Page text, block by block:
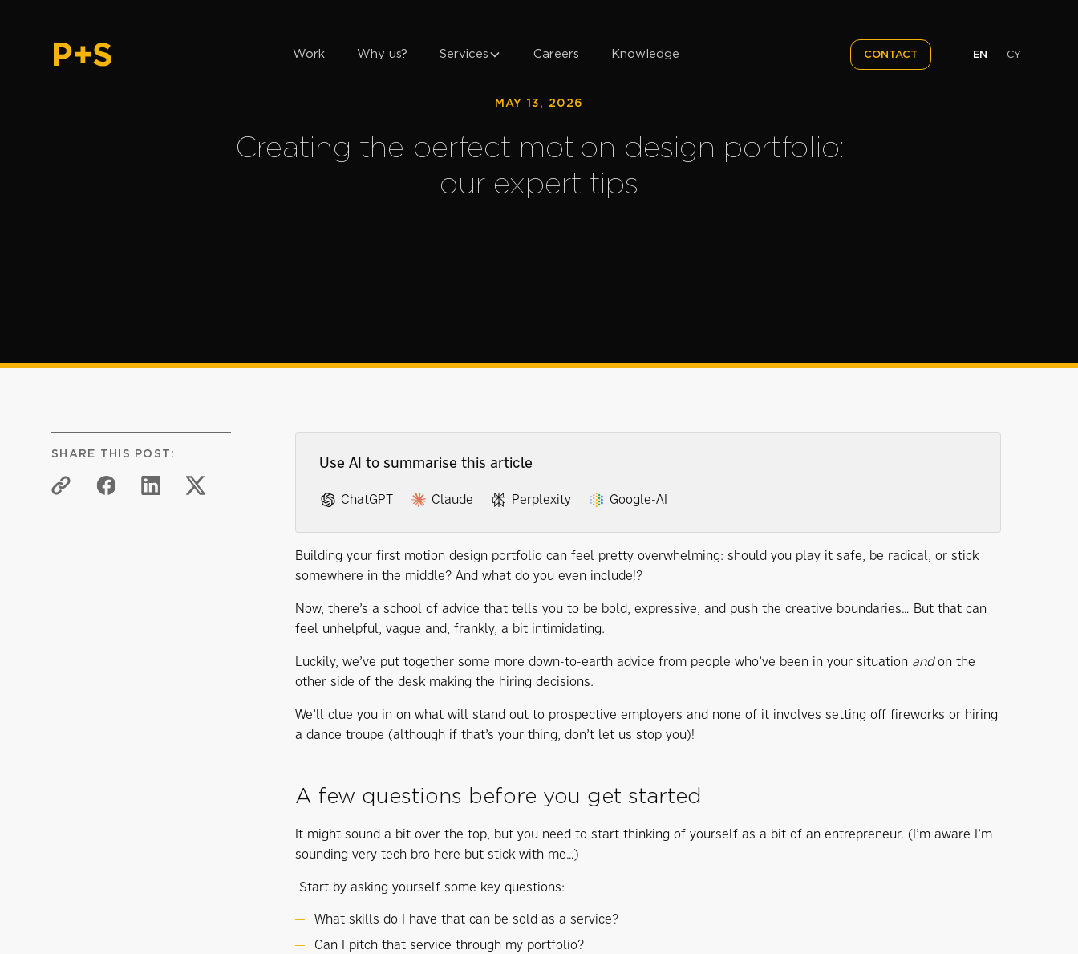
Work Why us? Services Careers Knowledge CONTACT EN CY
MAY 13, 2026
Creating the perfect motion design portfolio:
our expert tips
SHARE THIS POST: Use AI to summarise this article
ChatGPT Claude Perplexity Google-AI
Building your first motion design portfolio can feel pretty overwhelming: should you play it safe, be radical, or stick
somewhere in the middle? And what do you even include!?
Now, there’s a school of advice that tells you to be bold, expressive, and push the creative boundaries… But that can
feel unhelpful, vague and, frankly, a bit intimidating.
Luckily, we’ve put together some more down-to-earth advice from people who’ve been in your situation andon the
other side of the desk making the hiring decisions.
We’ll clue you in on what will stand out to prospective employers and none of it involves setting off fireworks or hiring
a dance troupe (although if that’s your thing, don’t let us stop you)!
A few questions before you get started
It might sound a bit over the top, but you need to start thinking of yourself as a bit of an entrepreneur. (I’m aware I’m
sounding very tech bro here but stick with me…)
Start by asking yourself some key questions:
What skills do I have that can be sold as a service?
Can I pitch that service through my portfolio?